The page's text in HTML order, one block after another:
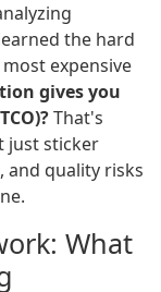
the hard
expensive
gives you
That's
just sticker
and quality risks
What